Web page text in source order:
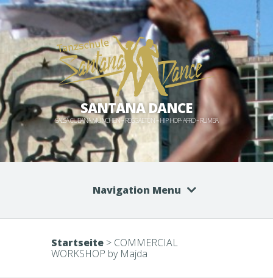
SANTANA DANCE
SALSA CUBANA MÜNCHEN – REGGAETON – HIP HOP- AFRO – RUMBA
Navigation Menu
Startseite > COMMERCIAL
WORKSHOP by Majda